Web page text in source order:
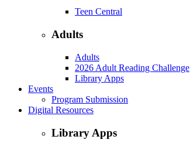
Teen Central
Adults
Adults
2026 Adult Reading Challenge
Library Apps
Events
Program Submission
Digital Resources
Library Apps